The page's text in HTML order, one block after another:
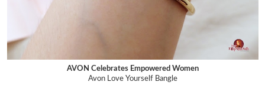
AVON Celebrates Empowered Women
Avon Love Yourself Bangle